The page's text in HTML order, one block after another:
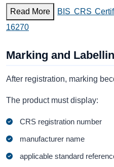
Read More
BIS CRS
16270
Marking and
After registration, marking
The product must display:
CRS registration number
manufacturer name
applicable standard